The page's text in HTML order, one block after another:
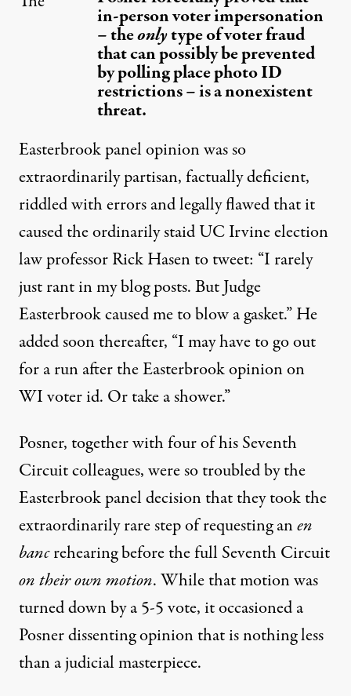
in-person voter impersonation
– theonlytype of voter fraud
that can possibly be prevented
by polling place photo ID
restrictions – is a nonexistent
threat.
Easterbrook panel opinion was so
extraordinarily partisan, factually deficient,
riddled with errors and legally flawed that it
causedthe ordinarily staid UC Irvine election
law professor Rick Hasen to tweet: “I rarely
just rant in my blog posts. But Judge
Easterbrook caused me to blow a gasket.” He
addedsoon thereafter, “I may have to go out
for a run after the Easterbrook opinion on
WI voter id. Or take a shower.”
Posner, together with four of his Seventh
Circuit colleagues, were so troubled by the
Easterbrook panel decision that they took the
extraordinarily rare step of requesting anen
bancrehearing before the full Seventh Circuit
on their own motion. While that motion was
turned down by a 5-5 vote, it occasioned a
Posner dissenting opinion that is nothing less
than a judicial masterpiece.